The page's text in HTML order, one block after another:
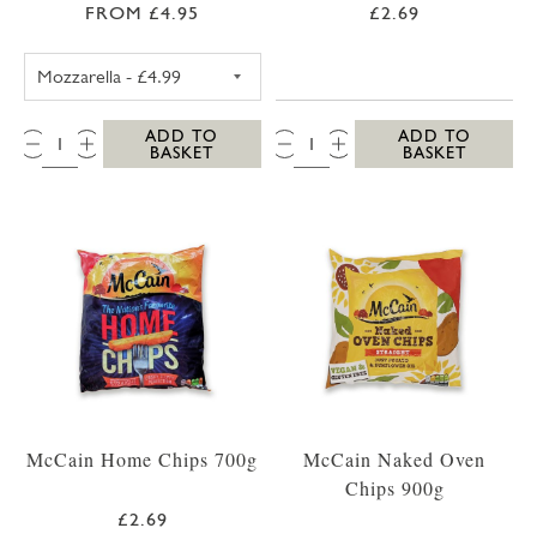
FROM £4.95
QTY:
ADD TO
BASKET
£2.69
QTY:
ADD TO
BASKET
McCain Home Chips 700g
£2.69
McCain Naked Oven
Chips 900g